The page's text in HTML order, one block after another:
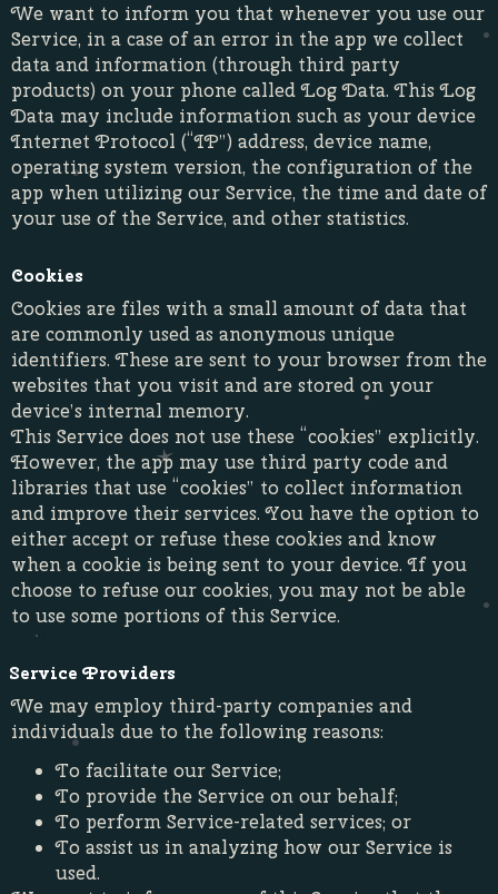
We want to inform you that whenever you use our
Service, in a case of an error in the app we collect
data and information (through third party
products) on your phone called Log Data. This Log
Data may include information such as your device
Internet Protocol (“IP”) address, device name,
operating system version, the configuration of the
app when utilizing our Service, the time and date of
your use of the Service, and other statistics.
Cookies
Cookies are files with a small amount of data that
are commonly used as anonymous unique
identifiers. These are sent to your browser from the
websites that you visit and are stored on your
device’s internal memory.
This Service does not use these “cookies” explicitly.
However, the app may use third party code and
libraries that use “cookies” to collect information
and improve their services. You have the option to
either accept or refuse these cookies and know
when a cookie is being sent to your device. If you
choose to refuse our cookies, you may not be able
to use some portions of this Service.
Service Providers
We may employ third-party companies and
individuals due to the following reasons:
To facilitate our Service;
To provide the Service on our behalf;
To perform Service-related services; or
To assist us in analyzing how our Service is
used.